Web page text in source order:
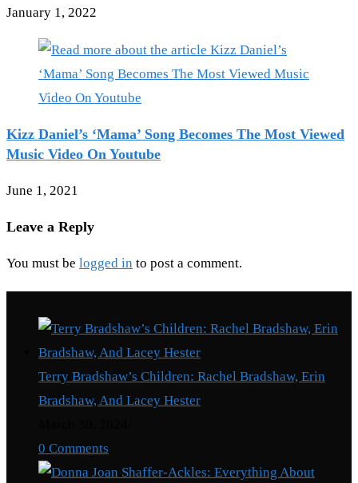
January 1, 2022
Kizz Daniel’s ‘Mama’ Song Becomes The Most Viewed
Music Video On Youtube
June 1, 2021
Leave a Reply
You must be logged in to post a comment.
Terry Bradshaw’s Children: Rachel Bradshaw, Erin
Bradshaw, And Lacey Hester
0 Comments